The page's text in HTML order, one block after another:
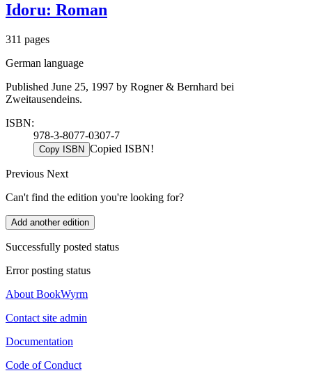
Idoru: Roman
311 pages
German language
Published June 25, 1997 by Rogner & Bernhard bei
Zweitausendeins.
ISBN:
978-3-8077-0307-7
Copy ISBN Copied ISBN!
Previous Next
Can't find the edition you're looking for?
Add another edition
Successfully posted status
Error posting status
About BookWyrm
Contact site admin
Documentation
Code of Conduct